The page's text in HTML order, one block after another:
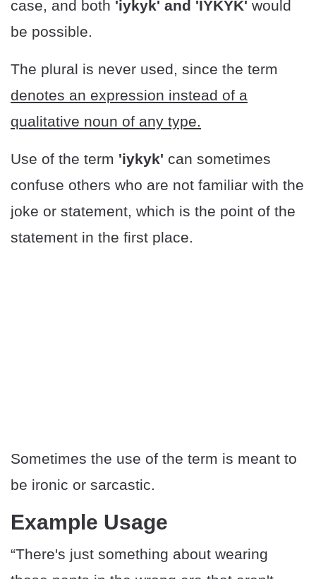
case, and both 'iykyk' and 'IYKYK' would
be possible.
The plural is never used, since the term
denotes an expression instead of a
qualitative noun of any type.
Use of the term 'iykyk' can sometimes
confuse others who are not familiar with the
joke or statement, which is the point of the
statement in the first place.
Sometimes the use of the term is meant to
be ironic or sarcastic.
Example Usage
“There's just something about wearing